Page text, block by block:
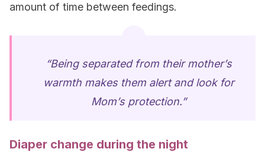
amount of time between feedings.
“Being separated from their mother’s
warmth makes them alert and look for
Mom’s protection.”
Diaper change during the night